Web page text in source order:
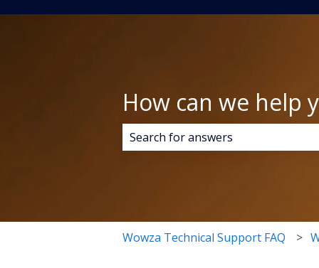
How can we help
Wowza Technical Support FAQ